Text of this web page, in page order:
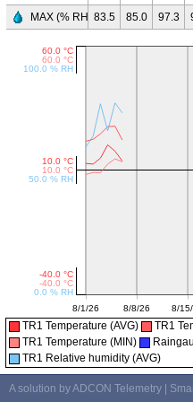
MAX (% RH) 83.5
85.0 97.3
TR1 Temperature (AVG)
TR1
TR1 Temperature (MIN)
TR1 Relative humidity (AVG)
A solution by ADCON Telemetry |